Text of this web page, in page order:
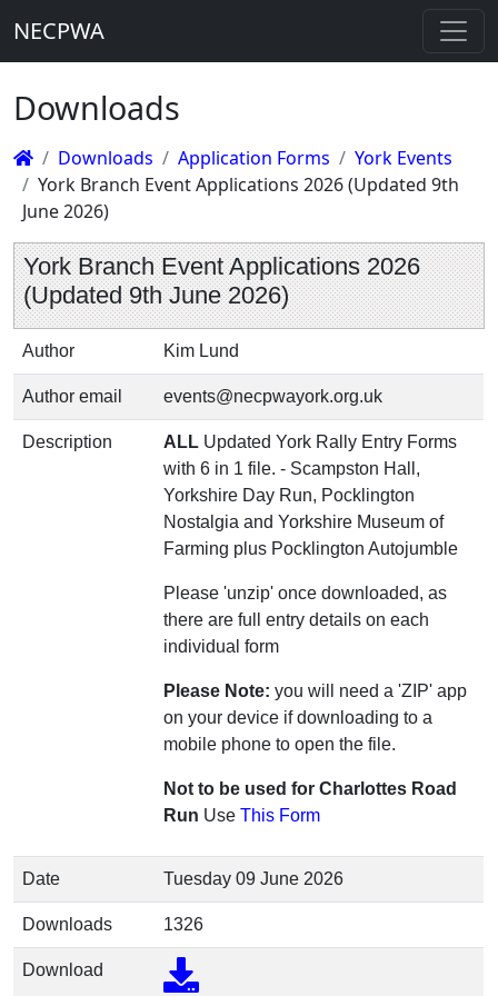
NECPWA
Downloads
Downloads Application Forms
York Events
York Branch Event Applications 2026 (Updated 9th
June 2026)
York Branch Event Applications 2026
(Updated 9th June 2026)
Author Kim Lund
Author email events@necpwayork.org.uk
Description ALL Updated York Rally Entry Forms
with 6 in 1 file. - Scampston Hall,
Yorkshire Day Run, Pocklington
Nostalgia and Yorkshire Museum of
Farming plus Pocklington Autojumble
Please 'unzip' once downloaded, as
there are full entry details on each
individual form
Please Note: you will need a 'ZIP' app
on your device if downloading to a
mobile phone to open the file.
Not to be used for Charlottes Road
Run Use This Form
Date Tuesday 09 June 2026
Downloads 1326
Download